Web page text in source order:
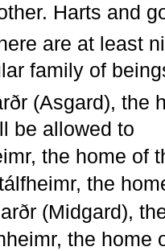
Harts and
are at least
family of
(Asgard), the
be allowed to
the home of
the
(Midgard),
the home